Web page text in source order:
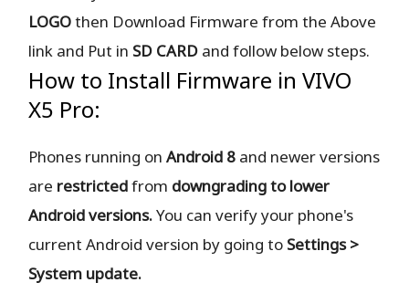
LOGOthen Download Firmware from the Above
link and Put in SD CARD and follow below steps.
How to Install Firmware in VIVO
X5 Pro:
Phones running onAndroid 8 and newer versions
are restrictedfrom downgrading to lower
Android versions.You can verify your phone's
current Android version by going to Settings >
System update.